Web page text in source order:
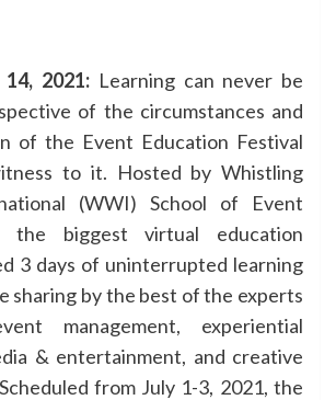
2021: Learning can never be
of the circumstances and
of the Event Education Festival
to it. Hosted by Whistling
(WWI) School of Event
the biggest virtual education
3 days of uninterrupted learning
sharing by the best of the experts
management, experiential
& entertainment, and creative
from July 1-3, 2021, the